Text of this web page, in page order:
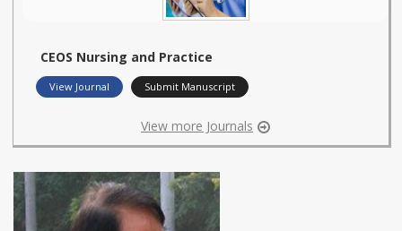
CEOS Nursing and Practice
View Journal Submit Manuscript
View more Journals